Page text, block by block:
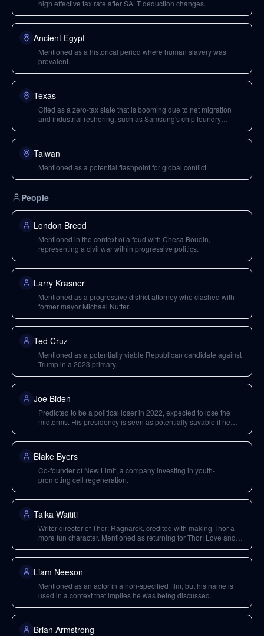
high effective tax rate after SALT deduction changes.
Ancient Egypt
Mentioned as a historical period where human slavery was
prevalent.
Texas
Cited as a zero-tax state that is booming due to net migration
and industrial reshoring, such as Samsung's chip foundry
Taiwan
Mentioned as a potential flashpoint for global conflict.
People
London Breed
Mentioned in the context of a feud with Chesa Boudin,
representing a civil war within progressive politics.
Larry Krasner
Mentioned as a progressive district attorney who clashed with
former mayor Michael Nutter.
Ted Cruz
Mentioned as a potentially viable Republican candidate against
Trump in a 2023 primary.
Joe Biden
Predicted to be a political loser in 2022, expected to lose the
midterms. His presidency is seen as potentially savable if he
Blake Byers
Co-founder of New Limit, a company investing in youth-
promoting cell regeneration.
Taika Waititi
Writer-director of Thor: Ragnarok, credited with making Thor a
more fun character. Mentioned as returning for Thor: Love and
Liam Neeson
Mentioned as an actor in a non-specified film, but his name is
used in a context that implies he was being discussed.
Brian Armstrong